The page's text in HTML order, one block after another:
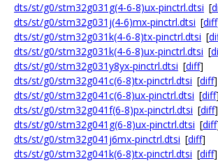
dts/st/g0/stm32g031g(4-6-8)ux-pinctrl.dtsi [
dts/st/g0/stm32g031j(4-6)mx-pinctrl.dtsi [diff
dts/st/g0/stm32g031k(4-6-8)tx-pinctrl.dtsi [
dts/st/g0/stm32g031k(4-6-8)ux-pinctrl.dtsi [
dts/st/g0/stm32g031y8yx-pinctrl.dtsi [diff]
dts/st/g0/stm32g041c(6-8)tx-pinctrl.dtsi [diff]
dts/st/g0/stm32g041c(6-8)ux-pinctrl.dtsi [diff]
dts/st/g0/stm32g041f(6-8)px-pinctrl.dtsi [diff]
dts/st/g0/stm32g041g(6-8)ux-pinctrl.dtsi [diff
dts/st/g0/stm32g041j6mx-pinctrl.dtsi [diff]
dts/st/g0/stm32g041k(6-8)tx-pinctrl.dtsi [diff]